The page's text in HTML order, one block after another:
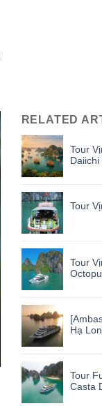
RELATED
Tour
Daiichi
Tour
Tour
Hạ
Tour
Casta